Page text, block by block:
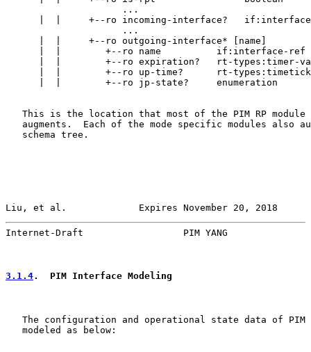
                     ...
|  |     +--ro incoming-interface?
                     ...
      |  |     +--ro outgoing-interface* [name]
      |  |        +--ro name          if:interface-ref
|  |        +--ro expiration?   rt-types:timer-
|  |        +--ro up-time?      rt-
      |  |        +--ro jp-state?     enumeration
This is the location that most of the PIM RP module
augments.  Each of the mode specific modules also
   schema tree.
Liu, et al.             Expires November 20, 2018
Internet-Draft                  PIM YANG
3.1.4.  PIM Interface Modeling
The configuration and operational state data of PIM
   modeled as below: